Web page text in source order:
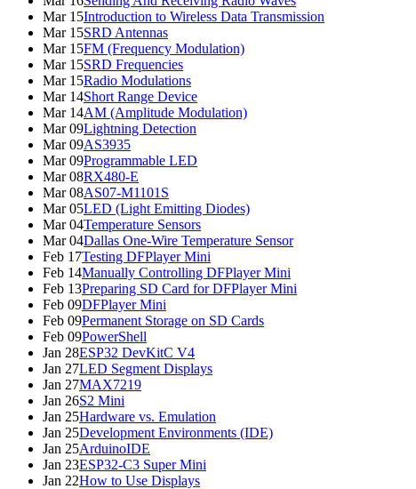
Mar 15Introduction to Wireless Data Transmission
Mar 15SRD Antennas
Mar 15FM (Frequency Modulation)
Mar 15SRD Frequencies
Mar 15Radio Modulations
Mar 14Short Range Device
Mar 14AM (Amplitude Modulation)
Mar 09Lightning Detection
Mar 09AS3935
Mar 09Programmable LED
Mar 08RX480-E
Mar 08AS07-M1101S
Mar 05LED (Light Emitting Diodes)
Mar 04Temperature Sensors
Mar 04Dallas One-Wire Temperature Sensor
Feb 17Testing DFPlayer Mini
Feb 14Manually Controlling DFPlayer Mini
Feb 13Preparing SD Card for DFPlayer Mini
Feb 09DFPlayer Mini
Feb 09Permanent Storage on SD Cards
Feb 09PowerShell
Jan 28ESP32 DevKitC V4
Jan 27LED Segment Displays
Jan 27MAX7219
Jan 26S2 Mini
Jan 25Hardware vs. Emulation
Jan 25Development Environments (IDE)
Jan 25ArduinoIDE
Jan 23ESP32-C3 Super Mini
Jan 22How to Use Displays